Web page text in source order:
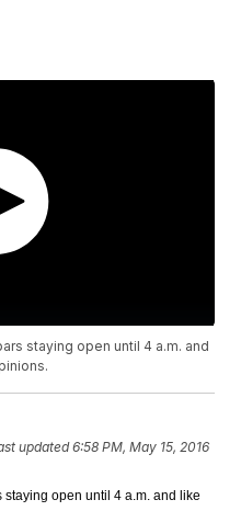
staying open until 4 a.m. and
updated6:58 PM, May 15, 2016
open until 4 a.m. and like